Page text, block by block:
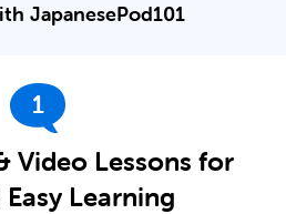
JapanesePod101
1
Video Lessons for
Easy Learning